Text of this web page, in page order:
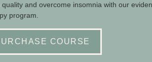
quality and overcome insomnia with our
program.
COURSE